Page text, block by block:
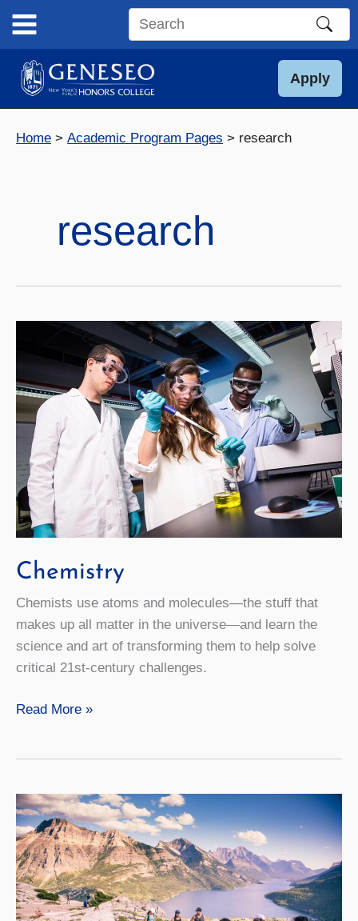
content
Search
site
Apply
Home Academic Program Pages research
research
Chemistry
Chemists use atoms and molecules—the stuff that
makes up all matter in the universe—and learn the
science and art of transforming them to help solve
critical 21st-century challenges.
Chemistry
Read More »